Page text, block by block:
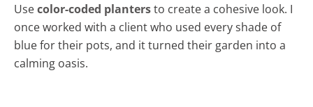
Usecolor-coded plantersto create a cohesive look. I
once worked with a client who used every shade of
blue for their pots, and it turned their garden into a
calming oasis.